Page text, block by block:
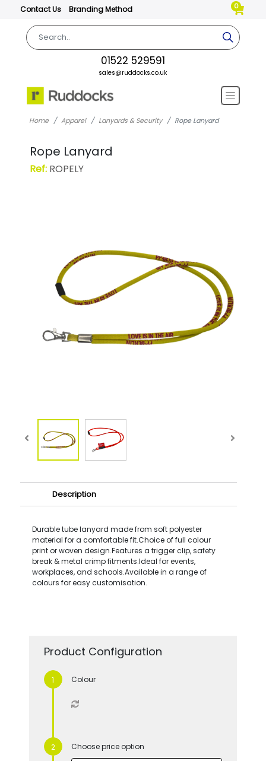
Contact Us Branding Method 0
01522 529591
sales@ruddocks.co.uk
Home Apparel Lanyards & Security Rope Lanyard
Rope Lanyard
Ref:ROPELY
Description
Durable tube lanyard made from soft polyester
material for a comfortable fit.Choice of full colour
print or woven design.Features a trigger clip, safety
break & metal crimp fitments.Ideal for events,
workplaces, and schools.Available in a range of
colours for easy customisation.
Product Configuration
Colour
Choose price option